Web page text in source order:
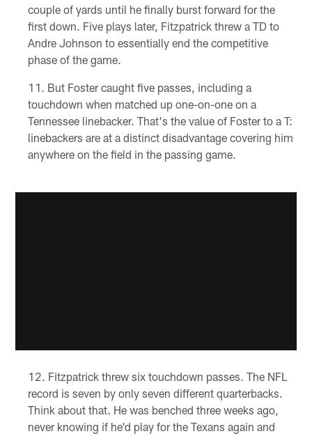
couple of yards until he finally burst forward for the
first down. Five plays later, Fitzpatrick threw a TD to
Andre Johnson to essentially end the competitive
phase of the game.
But Foster caught five passes, including a
touchdown when matched up one-on-one on a
Tennessee linebacker. That's the value of Foster to a T:
linebackers are at a distinct disadvantage covering him
anywhere on the field in the passing game.
Fitzpatrick threw six touchdown passes. The NFL
record is seven by only seven different quarterbacks.
Think about that. He was benched three weeks ago,
never knowing if he'd play for the Texans again and